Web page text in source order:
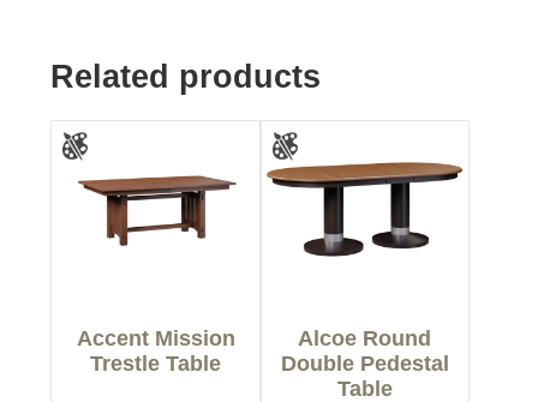
Related products
Accent Mission
Trestle Table
Alcoe Round
Double Pedestal
Table